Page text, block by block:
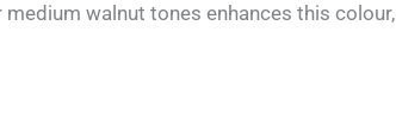
walnut tones enhances this colour,